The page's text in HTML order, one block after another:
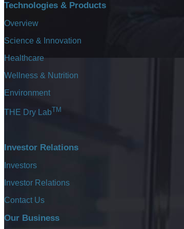
The
2016
Technologies & Products
Overview
Science & Innovation
Healthcare
Wellness & Nutrition
Environment
THE Dry LabTM
Investor Relations
Investors
Investor Relations
Contact Us
Our Business